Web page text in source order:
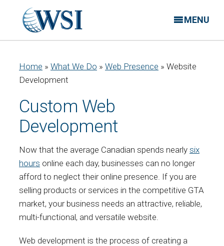
MENU
Home » What We Do » Web Presence » Website
Development
Custom Web
Development
Now that the average Canadian spends nearly six
hours online each day, businesses can no longer
afford to neglect their online presence. If you are
selling products or services in the competitive GTA
market, your business needs an attractive, reliable,
multi-functional, and versatile website.
Web development is the process of creating a